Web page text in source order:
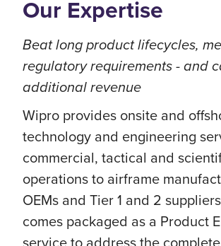
Our Expertise
Beat long product lifecycles,
regulatory requirements - and
additional revenue
Wipro provides onsite and
technology and engineering
commercial, tactical and
operations to airframe
OEMs and Tier 1 and 2
comes packaged as a Product